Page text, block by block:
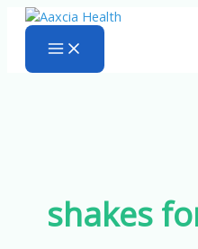
Skip
content
shakes